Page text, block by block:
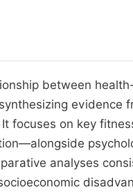
between
evidence
focuses on key
analyses